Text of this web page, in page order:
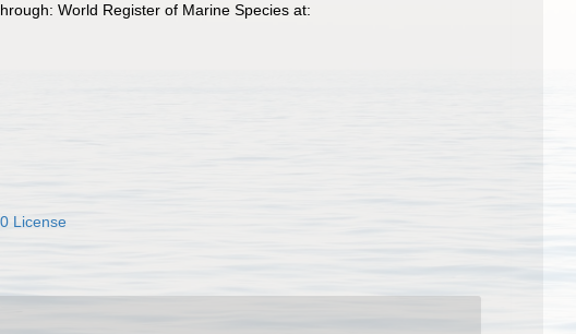
World Register of Marine Species at:
License